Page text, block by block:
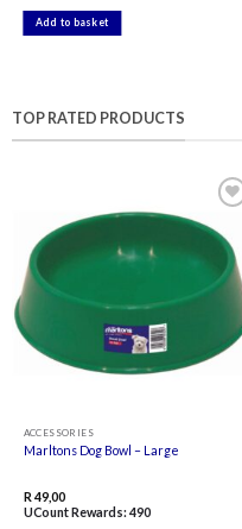
Add to basket
TOP RATED PRODUCTS
Add to
wishlist
ACCESSORIES
Marltons Dog Bowl – Large
R 49,00
UCount Rewards:490